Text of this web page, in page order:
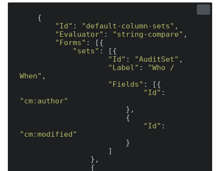
"Id" : "default-column-sets" ,
"Evaluator" : "string-compare" ,
"Forms" : [{
"sets" : [{
"Id" : "AuditSet" ,
"Label" :
"Who /
When" ,
"Fields" : [{
"Id"
"cm:author"
"Id"
"cm:modified"